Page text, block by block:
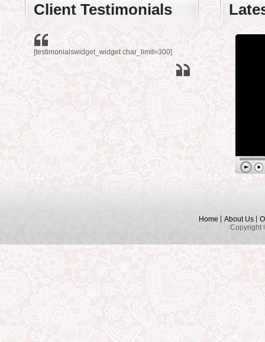
Client Testimonials
[testimonialswidget_widget char_limit=300]
Home About Us
Copyright